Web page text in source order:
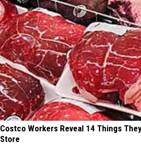
Costco Workers Reveal 14 Things
Store